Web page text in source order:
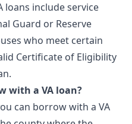
loans include service
Guard or Reserve
who meet certain
Certificate of Eligibility
with a VA loan?
can borrow with a VA